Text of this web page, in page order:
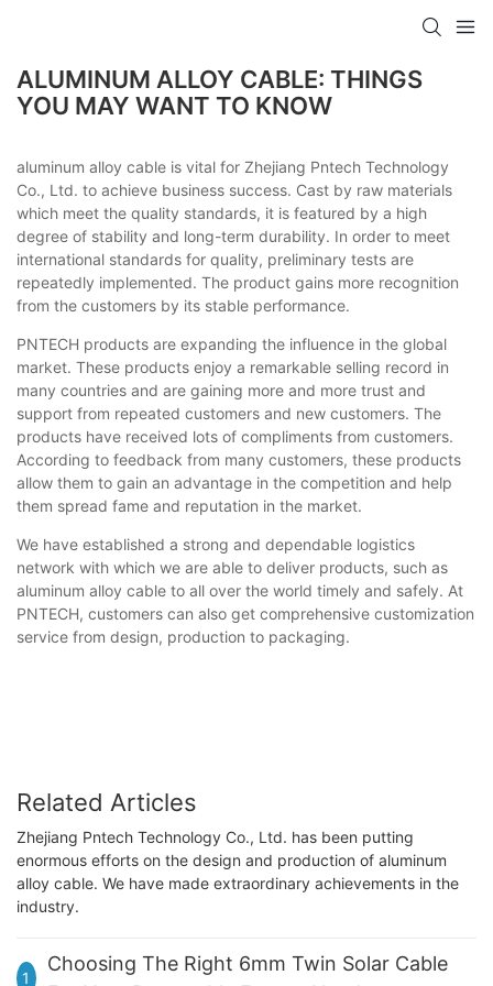
ALUMINUM ALLOY CABLE: THINGS
YOU MAY WANT TO KNOW
aluminum alloy cable is vital for Zhejiang Pntech Technology
Co., Ltd. to achieve business success. Cast by raw materials
which meet the quality standards, it is featured by a high
degree of stability and long-term durability. In order to meet
international standards for quality, preliminary tests are
repeatedly implemented. The product gains more recognition
from the customers by its stable performance.
PNTECH products are expanding the influence in the global
market. These products enjoy a remarkable selling record in
many countries and are gaining more and more trust and
support from repeated customers and new customers. The
products have received lots of compliments from customers.
According to feedback from many customers, these products
allow them to gain an advantage in the competition and help
them spread fame and reputation in the market.
We have established a strong and dependable logistics
network with which we are able to deliver products, such as
aluminum alloy cable to all over the world timely and safely. At
PNTECH, customers can also get comprehensive customization
service from design, production to packaging.
Related Articles
Zhejiang Pntech Technology Co., Ltd. has been putting
enormous efforts on the design and production of aluminum
alloy cable. We have made extraordinary achievements in the
industry.
1
Choosing The Right 6mm Twin Solar Cable